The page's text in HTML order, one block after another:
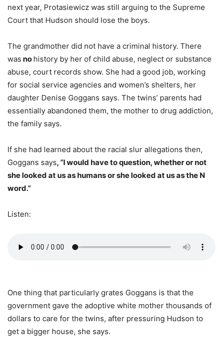
next year, Protasiewicz was still arguing to the Supreme
Court that Hudson should lose the boys.
The grandmother did not have a criminal history. There
was no history by her of child abuse, neglect or substance
abuse, court records show. She had a good job, working
for social service agencies and women’s shelters, her
daughter Denise Goggans says. The twins’ parents had
essentially abandoned them, the mother to drug addiction,
the family says.
If she had learned about the racial slur allegations then,
Goggans says, “I would have to question, whether or not
she looked at us as humans or she looked at us as the N
word.”
Listen:
One thing that particularly grates Goggans is that the
government gave the adoptive white mother thousands of
dollars to care for the twins, after pressuring Hudson to
get a bigger house, she says.